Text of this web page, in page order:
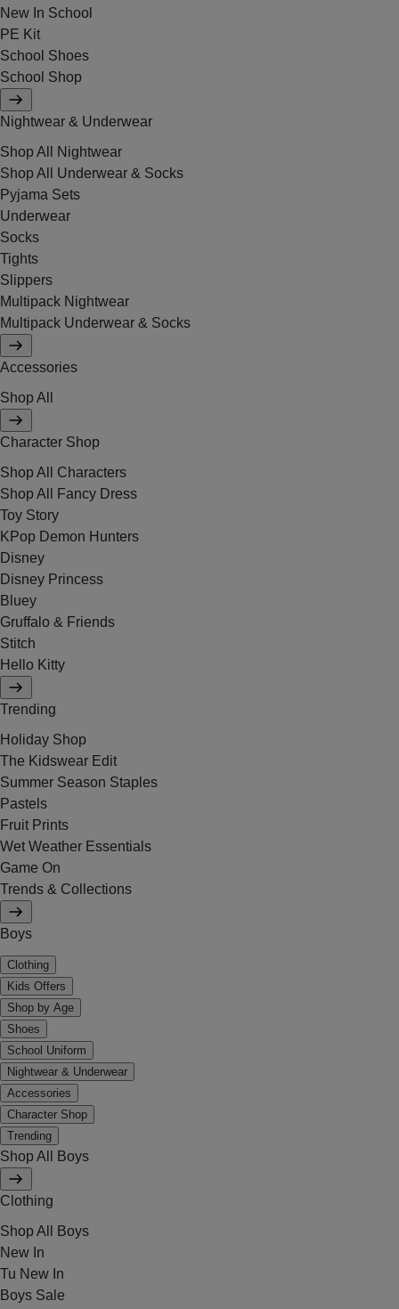
New In School
PE Kit
School Shoes
School Shop
Nightwear & Underwear
Shop All Nightwear
Shop All Underwear & Socks
Pyjama Sets
Underwear
Socks
Tights
Slippers
Multipack Nightwear
Multipack Underwear & Socks
Accessories
Shop All
Character Shop
Shop All Characters
Shop All Fancy Dress
Toy Story
KPop Demon Hunters
Disney
Disney Princess
Bluey
Gruffalo & Friends
Stitch
Hello Kitty
Trending
Holiday Shop
The Kidswear Edit
Summer Season Staples
Pastels
Fruit Prints
Wet Weather Essentials
Game On
Trends & Collections
Boys
Clothing
Kids Offers
Shop by Age
Shoes
School Uniform
Nightwear & Underwear
Accessories
Character Shop
Trending
Shop All Boys
Clothing
Shop All Boys
New In
Tu New In
Boys Sale